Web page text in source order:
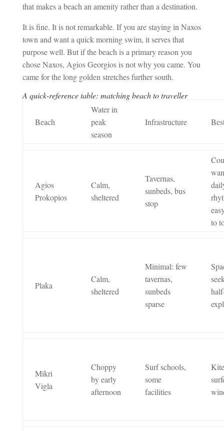
that makes a beach an amenity rather than a destination.
It is fine. It is not remarkable. If you are staying in Naxos
town and want a quick morning swim, it serves that
purpose well. But if the beach is a primary reason you
chose Naxos, Agios Georgios is not why you came. You
came for the long golden stretches further south.
A quick-reference table: matching beach to traveller
Beach
Water in
peak
season
Infrastructure
Agios
Prokopios
Calm,
sheltered
Tavernas,
sunbeds, bus
stop
to
Plaka
Calm,
sheltered
Minimal: few
tavernas,
sunbeds
sparse
Mikri
Vigla
Choppy
by early
afternoon
Surf schools,
some
facilities
Kite